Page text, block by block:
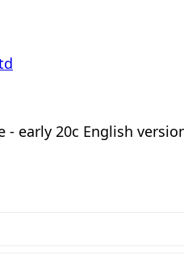
- early 20c English